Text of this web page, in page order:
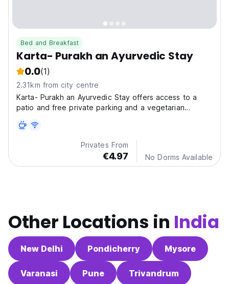
Bed and Breakfast
Karta- Purakh an Ayurvedic Stay
0.0(1)
2.31km from city centre
Karta- Purakh an Ayurvedic Stay offers access to a
patio and free private parking and a vegetarian
breakfast.
Privates From
€4.97 No Dorms Available
Other Locations in India
New Delhi Pondicherry Mysore
Varanasi Pune Trivandrum